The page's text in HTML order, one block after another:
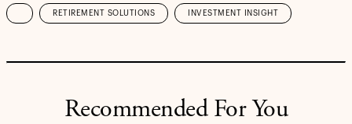
RETIREMENT SOLUTIONS INVESTMENT INSIGHT
Recommended For You